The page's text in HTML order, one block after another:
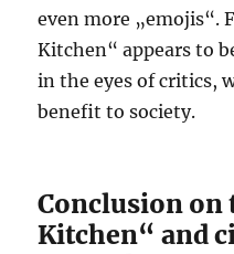
even more „emojis“.
Kitchen“ appears to
in the eyes of critics,
benefit to society.
Conclusion on
Kitchen“ and